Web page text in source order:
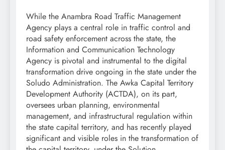
While the Anambra Road Traffic Management
Agency plays a central role in traffic control and
road safety enforcement across the state, the
Information and Communication Technology
Agency is pivotal and instrumental to the digital
transformation drive ongoing in the state under the
Soludo Administration. The Awka Capital Territory
Development Authority (ACTDA), on its part,
oversees urban planning, environmental
management, and infrastructural regulation within
the state capital territory, and has recently played
significant and visible roles in the transformation of